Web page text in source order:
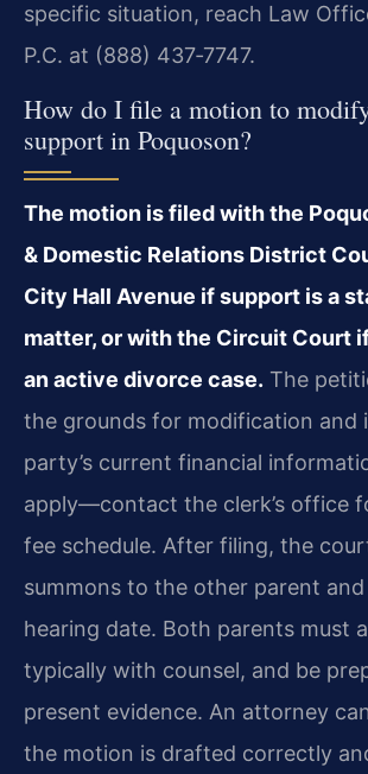
specific situation, reach Law
P.C. at (888) 437‑7747.
How do I file a motion to
support in Poquoson?
The motion is filed with the
& Domestic Relations District
City Hall Avenue if support is a
matter, or with the Circuit Court
an active divorce case. The
the grounds for modification and
party’s current financial
apply—contact the clerk’s office
fee schedule. After filing, the
summons to the other parent and
hearing date. Both parents must
typically with counsel, and be
present evidence. An attorney
the motion is drafted correctly